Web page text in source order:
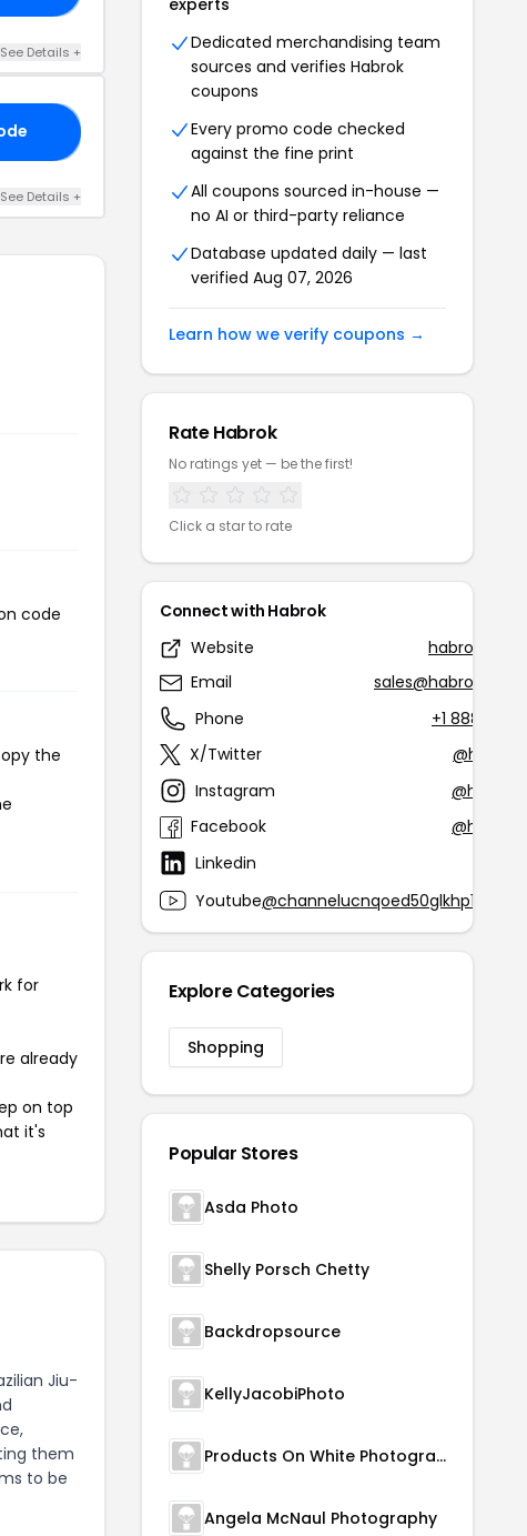
See Details +
See Details +
code
the
for
already
on top
it's
Jiu-
them
to be
experts
Dedicated merchandising team
sources and verifies Habrok
coupons
Every promo code checked
against the fine print
All coupons sourced in-house —
no AI or third-party reliance
Database updated daily — last
verified Aug 07, 2026
Learn how we verify coupons →
Rate Habrok
No ratings yet — be the first!
Click a star to rate
Connect with Habrok
Website
Email
Phone
+1 888-
X/Twitter
Instagram
Facebook
Linkedin
Youtube
Explore Categories
Shopping
Popular Stores
Asda Photo
Shelly Porsch Chetty
Backdropsource
KellyJacobiPhoto
Products On White Photography
Angela McNaul Photography